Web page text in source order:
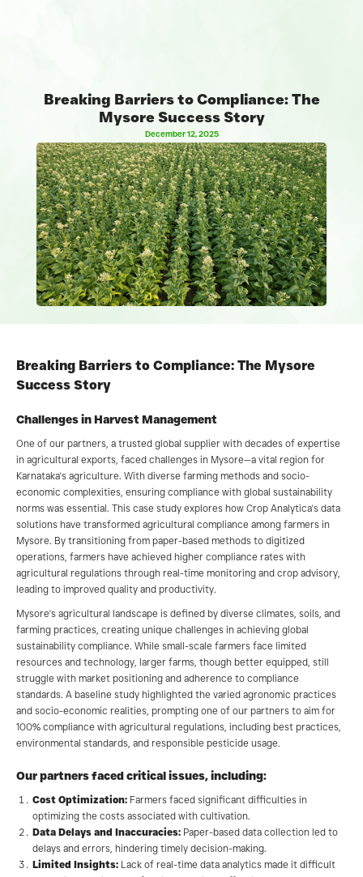
Breaking Barriers to Compliance: The
Mysore Success Story
December 12, 2025
Breaking Barriers to Compliance: The Mysore
Success Story
Challenges in Harvest Management
One of our partners, a trusted global supplier with decades of expertise
in agricultural exports, faced challenges in Mysore—a vital region for
Karnataka's agriculture. With diverse farming methods and socio-
economic complexities, ensuring compliance with global sustainability
norms was essential. This case study explores how Crop Analytica's data
solutions have transformed agricultural compliance among farmers in
Mysore. By transitioning from paper-based methods to digitized
operations, farmers have achieved higher compliance rates with
agricultural regulations through real-time monitoring and crop advisory,
leading to improved quality and productivity.
Mysore's agricultural landscape is defined by diverse climates, soils, and
farming practices, creating unique challenges in achieving global
sustainability compliance. While small-scale farmers face limited
resources and technology, larger farms, though better equipped, still
struggle with market positioning and adherence to compliance
standards. A baseline study highlighted the varied agronomic practices
and socio-economic realities, prompting one of our partners to aim for
100% compliance with agricultural regulations, including best practices,
environmental standards, and responsible pesticide usage.
Our partners faced critical issues, including:
Cost Optimization: Farmers faced significant difficulties in
optimizing the costs associated with cultivation.
Data Delays and Inaccuracies: Paper-based data collection led to
delays and errors, hindering timely decision-making.
Limited Insights: Lack of real-time data analytics made it difficult